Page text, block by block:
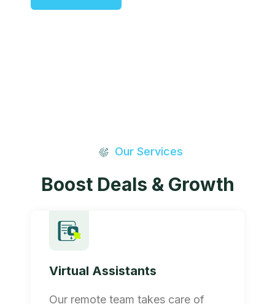
Our Services
Boost Deals & Growth
Virtual Assistants
Our remote team takes care of